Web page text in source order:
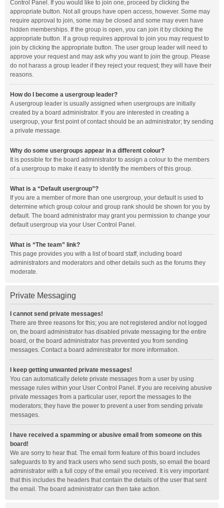
Control Panel. If you would like to join one, proceed by clicking the
appropriate button. Not all groups have open access, however. Some may
require approval to join, some may be closed and some may even have
hidden memberships. If the group is open, you can join it by clicking the
appropriate button. If a group requires approval to join you may request to
join by clicking the appropriate button. The user group leader will need to
approve your request and may ask why you want to join the group. Please
do not harass a group leader if they reject your request; they will have their
reasons.
How do I become a usergroup leader?
A usergroup leader is usually assigned when usergroups are initially
created by a board administrator. If you are interested in creating a
usergroup, your first point of contact should be an administrator; try sending
a private message.
Why do some usergroups appear in a different colour?
It is possible for the board administrator to assign a colour to the members
of a usergroup to make it easy to identify the members of this group.
What is a “Default usergroup”?
If you are a member of more than one usergroup, your default is used to
determine which group colour and group rank should be shown for you by
default. The board administrator may grant you permission to change your
default usergroup via your User Control Panel.
What is “The team” link?
This page provides you with a list of board staff, including board
administrators and moderators and other details such as the forums they
moderate.
Private Messaging
I cannot send private messages!
There are three reasons for this; you are not registered and/or not logged
on, the board administrator has disabled private messaging for the entire
board, or the board administrator has prevented you from sending
messages. Contact a board administrator for more information.
I keep getting unwanted private messages!
You can automatically delete private messages from a user by using
message rules within your User Control Panel. If you are receiving abusive
private messages from a particular user, report the messages to the
moderators; they have the power to prevent a user from sending private
messages.
I have received a spamming or abusive email from someone on this
board!
We are sorry to hear that. The email form feature of this board includes
safeguards to try and track users who send such posts, so email the board
administrator with a full copy of the email you received. It is very important
that this includes the headers that contain the details of the user that sent
the email. The board administrator can then take action.